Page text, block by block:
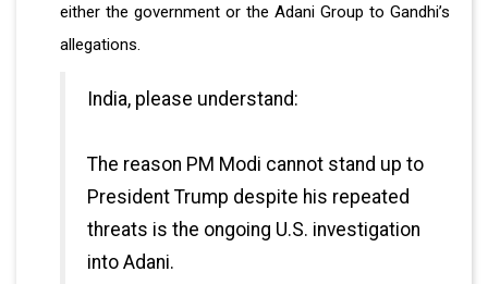
either the government or the Adani Group to Gandhi’s
allegations.
India, please understand:
The reason PM Modi cannot stand up to
President Trump despite his repeated
threats is the ongoing U.S. investigation
into Adani.